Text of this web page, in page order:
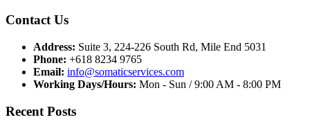
Contact Us
Address: Suite 3, 224-226 South Rd, Mile End 5031
Phone: +618 8234 9765
Email: info@somaticservices.com
Working Days/Hours: Mon - Sun / 9:00 AM - 8:00 PM
Recent Posts